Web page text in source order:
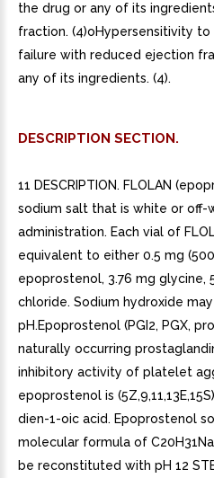
the drug or any of its
fraction. (4)oHypersensitivity to
failure with reduced ejection
any of its ingredients. (4).
DESCRIPTION SECTION.
11 DESCRIPTION. FLOLAN
sodium salt that is white or
administration. Each vial of
equivalent to either 0.5 mg
epoprostenol, 3.76 mg glycine,
chloride. Sodium hydroxide
pH.Epoprostenol (PGI2, PGX,
naturally occurring
inhibitory activity of platelet
epoprostenol is
dien-1-oic acid. Epoprostenol
molecular formula of
be reconstituted with pH 12